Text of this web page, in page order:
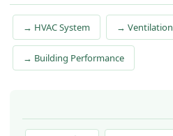
→ HVAC System → Ventilation
→ Building Performance